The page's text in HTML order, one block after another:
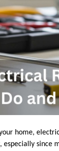
home,
especially